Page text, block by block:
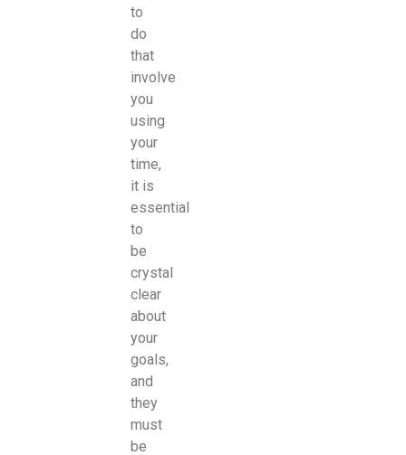
to
do
that
involve
you
using
your
time,
it is
essential
to
be
crystal
clear
about
your
goals,
and
they
must
be